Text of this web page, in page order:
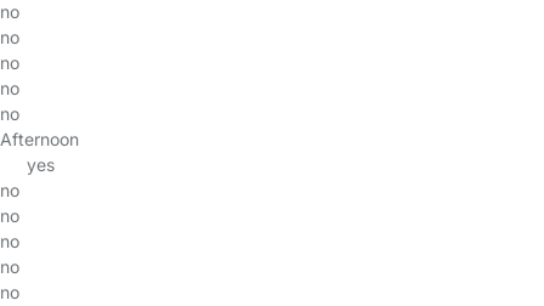
no
no
no
no
no
Afternoon
yes
no
no
no
no
no